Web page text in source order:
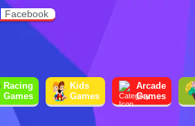
Facebook
Racing
Games
Kids
Games
Arcade
Games